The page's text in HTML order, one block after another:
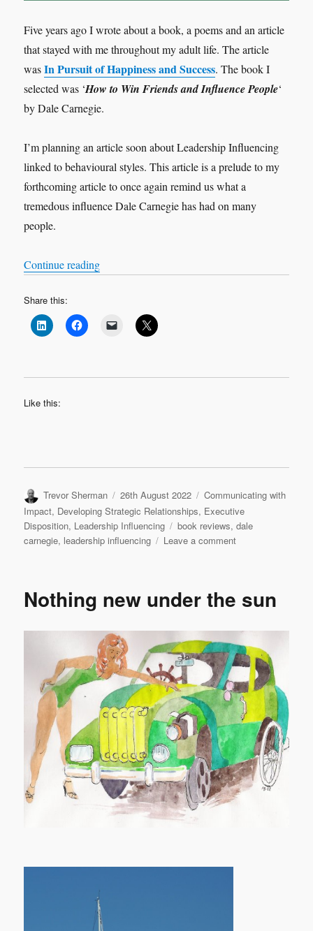
Five years ago I wrote about a book, a poems and an article
that stayed with me throughout my adult life. The article
wasIn Pursuit of Happiness and Success. The book I
selected was ‘How to Win Friends and Influence People‘
by Dale Carnegie.
I’m planning an article soon about Leadership Influencing
linked to behavioural styles. This article is a prelude to my
forthcoming article to once again remind us what a
tremedous influence Dale Carnegie has had on many
people.
Continue reading“How to Win Friends and Influence People”
Share this:
Like this:
Author
Trevor Sherman
Posted
on
26th August 2022 Categories
Communicating with
Impact, Developing Strategic Relationships, Executive
Disposition, Leadership Influencing Tags
book reviews,dale
carnegie, leadership influencing Leave a commenton
Friends
People
Nothing new under the sun